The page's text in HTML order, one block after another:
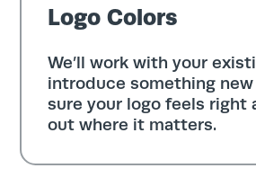
Logo Colors
We’ll work with your
introduce something
sure your logo feels right
out where it matters.